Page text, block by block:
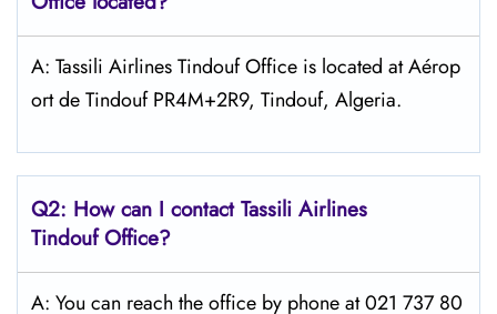
A: Tassili Airlines Tindouf Office is located at Aérop
ort de Tindouf PR4M+2R9, Tindouf, Algeria.
Q2: How can I contactTassili Airlines
TindoufOffice?
A: You can reach the office by phone at 021 737 80